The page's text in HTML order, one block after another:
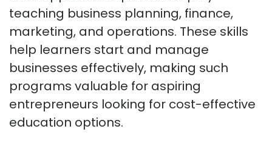
teaching business planning, finance,
marketing, and operations. These skills
help learners start and manage
businesses effectively, making such
programs valuable for aspiring
entrepreneurs looking for cost-effective
education options.